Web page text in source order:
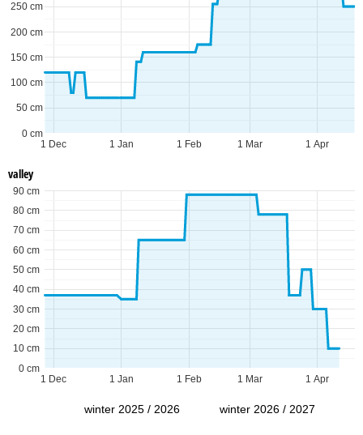
1 Dec 1 Jan 1 Feb 1 Mar 1 Apr
0 cm
50 cm
100 cm
150 cm
200 cm
250 cm
valley
1 Dec 1 Jan 1 Feb 1 Mar 1 Apr
0 cm
10 cm
20 cm
30 cm
40 cm
50 cm
60 cm
70 cm
80 cm
90 cm
winter 2025 / 2026 winter 2026 / 2027